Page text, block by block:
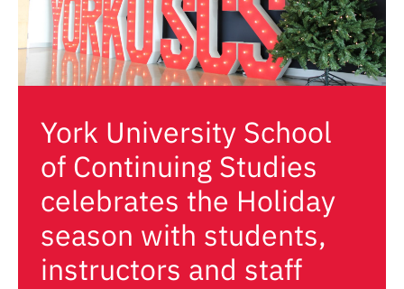
York University School
of Continuing Studies
celebrates the Holiday
season with students,
instructors and staff